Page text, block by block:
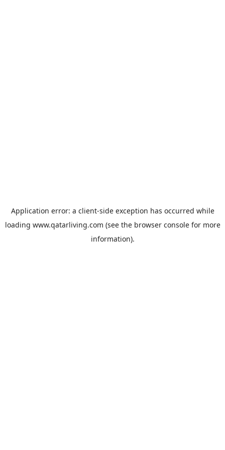
Application error: a client-side exception has occurred while
loading www.qatarliving.com (see the browser consolefor more
information).